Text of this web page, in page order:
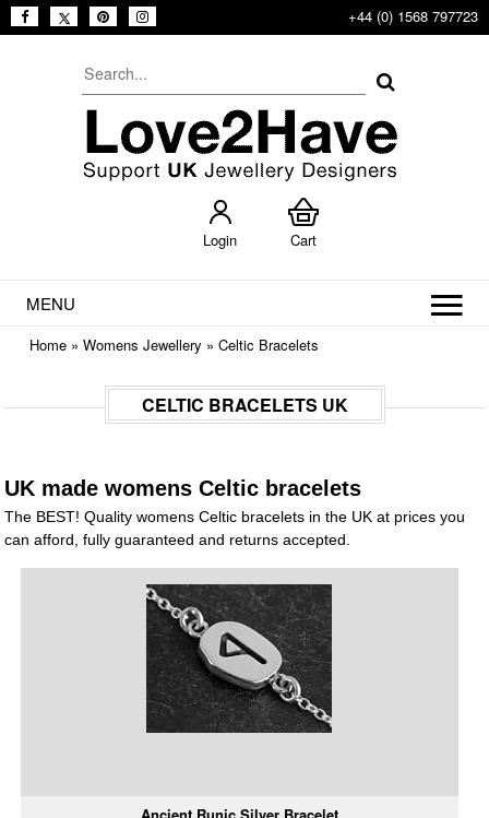
+44 (0) 1568 797723
Login Cart
MENU
Home »Womens Jewellery »Celtic Bracelets
CELTIC BRACELETS UK
UK made womens Celtic bracelets
The BEST! Quality womens Celtic bracelets in the UK at prices you
can afford, fully guaranteed and returns accepted.